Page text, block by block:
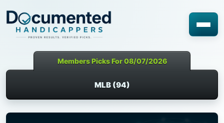
Members Picks For 08/07/2026
MLB (94)